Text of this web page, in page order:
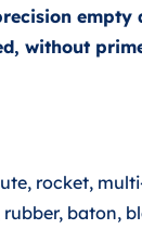
empty
without
rocket,
baton,